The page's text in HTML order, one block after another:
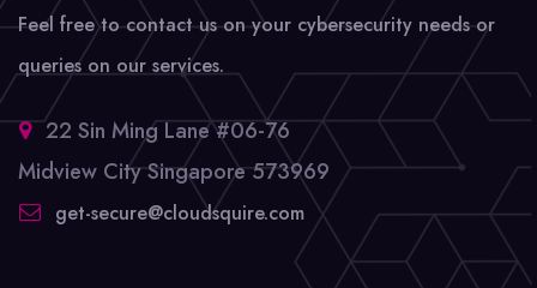
Feel free to contact us on your cybersecurity needs or
queries on our services.
22 Sin Ming Lane #06-76
Midview City Singapore 573969
get-secure@cloudsquire.com